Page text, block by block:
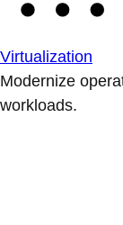
Virtualization
Modernize
workloads.